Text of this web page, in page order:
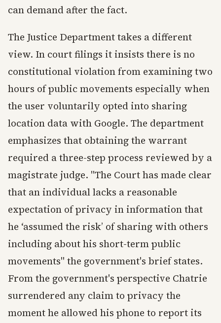
can demand after the fact.
The Justice Department takes a different
view. In court filings it insists there is no
constitutional violation from examining two
hours of public movements especially when
the user voluntarily opted into sharing
location data with Google. The department
emphasizes that obtaining the warrant
required a three-step process reviewed by a
magistrate judge. "The Court has made clear
that an individual lacks a reasonable
expectation of privacy in information that
he ‘assumed the risk’ of sharing with others
including about his short-term public
movements" the government's brief states.
From the government's perspective Chatrie
surrendered any claim to privacy the
moment he allowed his phone to report its